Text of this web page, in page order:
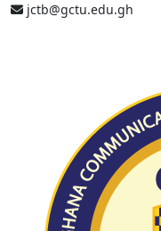
jctb@gctu.edu.gh